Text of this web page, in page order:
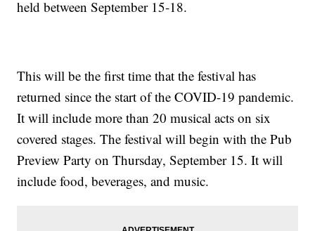
held between September 15-18.
This will be the first time that the festival has
returned since the start of the COVID-19 pandemic.
It will include more than 20 musical acts on six
covered stages. The festival will begin with the Pub
Preview Party on Thursday, September 15. It will
include food, beverages, and music.